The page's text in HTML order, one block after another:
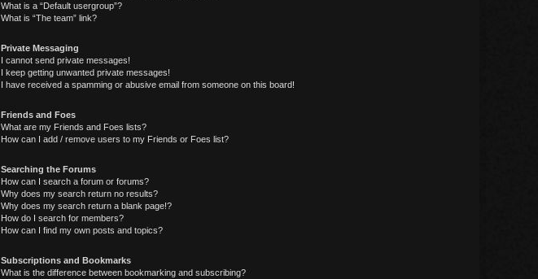
What is a “Default usergroup”?
What is “The team” link?
Private Messaging
I cannot send private messages!
I keep getting unwanted private messages!
I have received a spamming or abusive email from someone on this board!
Friends and Foes
What are my Friends and Foes lists?
How can I add / remove users to my Friends or Foes list?
Searching the Forums
How can I search a forum or forums?
Why does my search return no results?
Why does my search return a blank page!?
How do I search for members?
How can I find my own posts and topics?
Subscriptions and Bookmarks
What is the difference between bookmarking and subscribing?